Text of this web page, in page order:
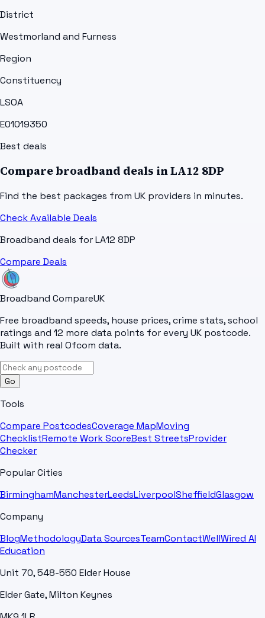
District
Westmorland and Furness
Region
Constituency
LSOA
E01019350
Best deals
Compare broadband deals inLA12 8DP
Find the best packages from UK providers in minutes.
Check Available Deals
Broadband deals forLA12 8DP
Compare Deals
Broadband CompareUK
Free broadband speeds, house prices, crime stats, school
ratings and 12 more data points for every UK postcode.
Built with real Ofcom data.
Go
Tools
Compare PostcodesCoverage MapMoving
ChecklistRemote Work ScoreBest StreetsProvider
Checker
Popular Cities
BirminghamManchesterLeedsLiverpoolSheffieldGlasgow
Company
BlogMethodologyData SourcesTeamContactWellWired AI
Education
Unit 70, 548-550 Elder House
Elder Gate, Milton Keynes